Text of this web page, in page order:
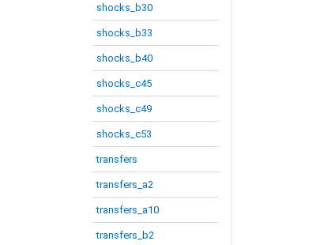
shocks_b30
shocks_b33
shocks_b40
shocks_c45
shocks_c49
shocks_c53
transfers
transfers_a2
transfers_a10
transfers_b2